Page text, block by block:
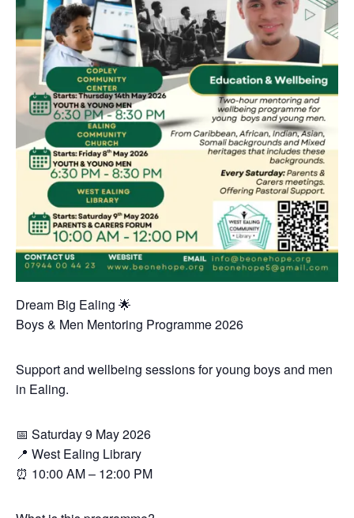
Dream Big Ealing 🌟
Boys & Men Mentoring Programme 2026
Support and wellbeing sessions for young boys and men
in Ealing.
📅 Saturday 9 May 2026
📍 West Ealing Library
⏰ 10:00 AM – 12:00 PM